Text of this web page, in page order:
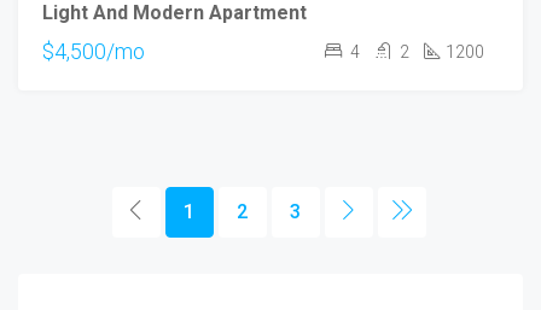
Light And Modern Apartment
$4,500/mo 4 2 1200
1 2 3